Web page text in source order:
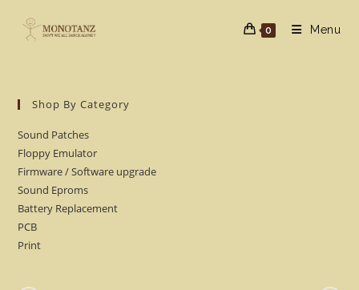
0 Menu
Shop By Category
Sound Patches
Floppy Emulator
Firmware / Software upgrade
Sound Eproms
Battery Replacement
PCB
Print